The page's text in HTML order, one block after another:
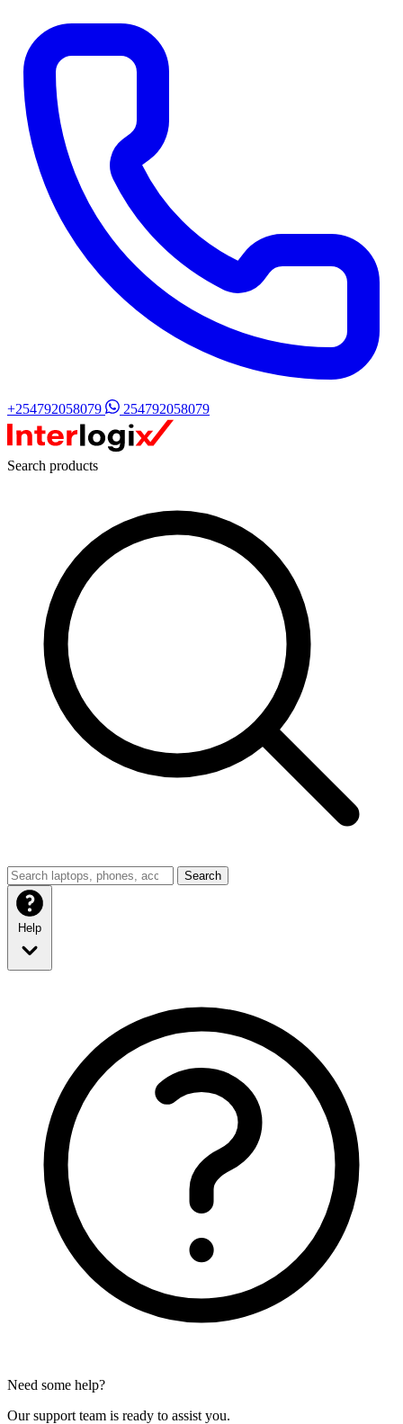
+254792058079 254792058079
Search products
Search
Help
Need some help?
Our support team is ready to assist you.